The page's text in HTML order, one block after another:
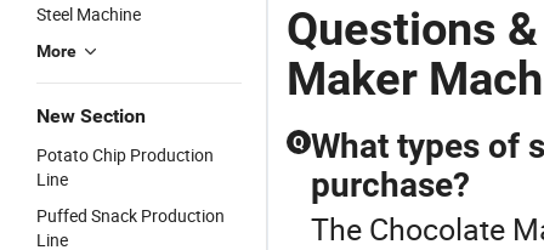
Steel Machine
More
New Section
Potato Chip Production
Line
Puffed Snack Production
Line
Questions
Maker
Q What types of
purchase?
The Chocolate